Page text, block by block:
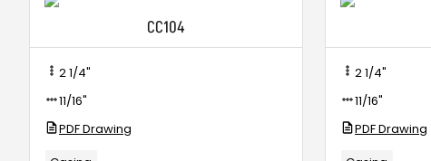
CC104
2 1/4"
11/16"
PDF Drawing
2 1/4"
11/16"
PDF Drawing